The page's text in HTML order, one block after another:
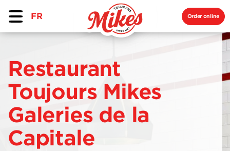
FR Order online
Restaurant
Toujours Mikes
Galeries de la
Capitale